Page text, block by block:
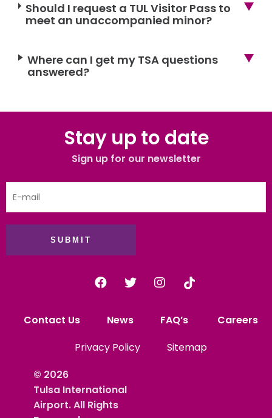
Should I request a TUL Visitor Pass to
meet an unaccompanied minor?
Where can I get my TSA questions
answered?
Stay up to date
Sign up for our newsletter
SUBMIT
Contact Us News FAQ’s
Careers
Privacy Policy
Sitemap
© 2026
Tulsa International
Airport. All Rights